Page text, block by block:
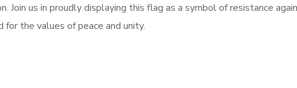
Join us in proudly displaying this flag as a symbol of resistance
for the values of peace and unity.